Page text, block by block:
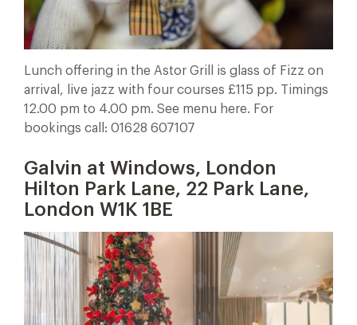
Lunch offering in the Astor Grill is glass of Fizz on
arrival, live jazz with four courses £115 pp. Timings
12.00 pm to 4.00 pm. See menu here. For
bookings call: 01628 607107
Galvin at Windows, London
Hilton Park Lane, 22 Park Lane,
London W1K 1BE